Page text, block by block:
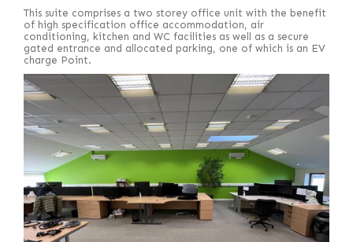
This suite comprises a two storey office unit with the benefit
of high specification office accommodation, air
conditioning, kitchen and WC facilities as well as a secure
gated entrance and allocated parking, one of which is an EV
charge Point.